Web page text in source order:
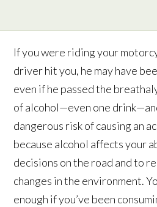
If you were riding your
driver hit you, he may have
even if he passed the
of alcohol—even one
dangerous risk of causing an
because alcohol affects your
decisions on the road and to
changes in the environment.
enough if you’ve been